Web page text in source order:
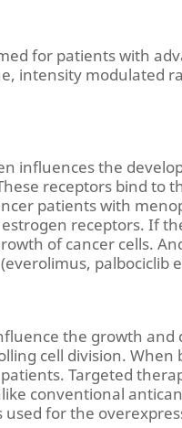
for patients with
intensity modulated
influences the
receptors bind to
patients with
receptors. If
of cancer cells.
palbociclib
the growth and
cell division.
Targeted
conventional
for the